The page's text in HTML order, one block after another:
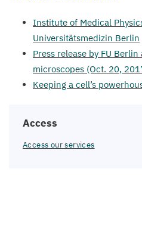
Institute of Medical
Universitätsmedizin Berlin
Press release by FU Berlin
microscopes (Oct. 20,
Keeping a cell’s
Access
Access our services